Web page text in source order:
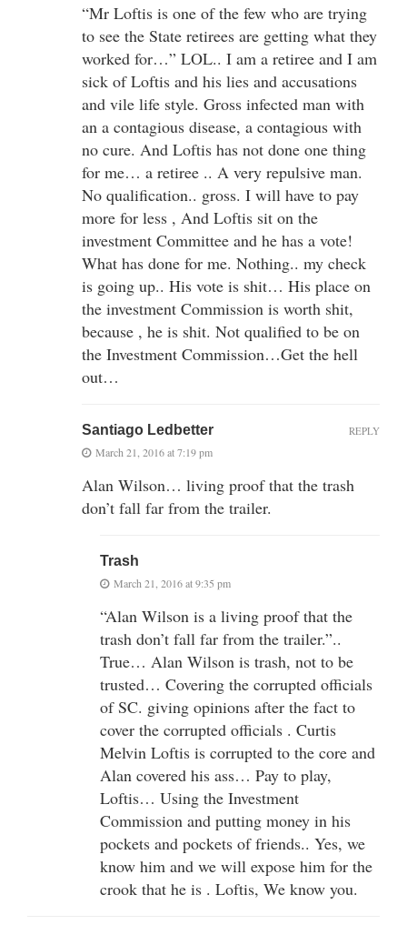
“Mr Loftis is one of the few who are trying
to see the State retirees are getting what they
worked for…” LOL.. I am a retiree and I am
sick of Loftis and his lies and accusations
and vile life style. Gross infected man with
an a contagious disease, a contagious with
no cure. And Loftis has not done one thing
for me… a retiree .. A very repulsive man.
No qualification.. gross. I will have to pay
more for less , And Loftis sit on the
investment Committee and he has a vote!
What has done for me. Nothing.. my check
is going up.. His vote is shit… His place on
the investment Commission is worth shit,
because , he is shit. Not qualified to be on
the Investment Commission…Get the hell
out…
Santiago Ledbetter
March 21, 2016 at 7:19 pm
Alan Wilson… living proof that the trash
don’t fall far from the trailer.
REPLY
Trash
March 21, 2016 at 9:35 pm
“Alan Wilson is a living proof that the
trash don’t fall far from the trailer.”..
True… Alan Wilson is trash, not to be
trusted… Covering the corrupted officials
of SC. giving opinions after the fact to
cover the corrupted officials . Curtis
Melvin Loftis is corrupted to the core and
Alan covered his ass… Pay to play,
Loftis… Using the Investment
Commission and putting money in his
pockets and pockets of friends.. Yes, we
know him and we will expose him for the
crook that he is . Loftis, We know you.